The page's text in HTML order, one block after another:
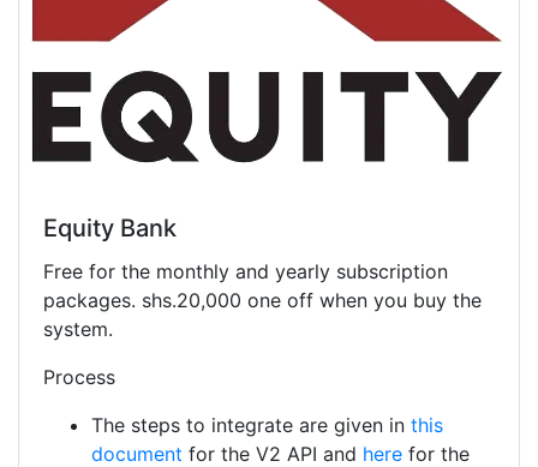
Equity Bank
Free for the monthly and yearly subscription
packages. shs.20,000 one off when you buy the
system.
Process
The steps to integrate are given in this
document for the V2 API and here for the